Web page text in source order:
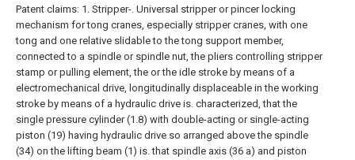
Patent claims: 1. Stripper-. Universal stripper or pincer locking
mechanism for tong cranes, especially stripper cranes, with one
tong and one relative slidable to the tong support member,
connected to a spindle or spindle nut, the pliers controlling stripper
stamp or pulling element, the or the idle stroke by means of a
electromechanical drive, longitudinally displaceable in the working
stroke by means of a hydraulic drive is. characterized, that the
single pressure cylinder (1.8) with double-acting or single-acting
piston (19) having hydraulic drive so arranged above the spindle
(34) on the lifting beam (1) is. that spindle axis (36 a) and piston